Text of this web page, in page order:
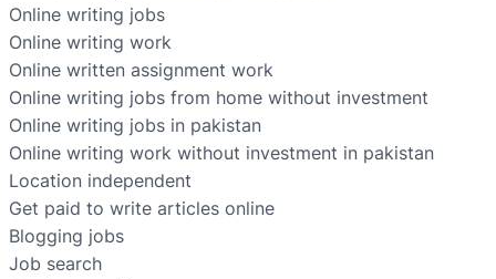
Online writing jobs
Online writing work
Online written assignment work
Online writing jobs from home without investment
Online writing jobs in pakistan
Online writing work without investment in pakistan
Location independent
Get paid to write articles online
Blogging jobs
Job search